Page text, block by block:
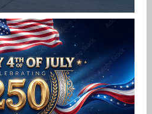
DROPS BOMBS IN